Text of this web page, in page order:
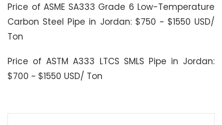
Price of ASME SA333 Grade 6 Low-Temperature
Carbon Steel Pipe in Jordan: $750 ~ $1550 USD/
Ton
Price of ASTM A333 LTCS SMLS Pipe in Jordan:
$700 ~ $1550 USD/ Ton